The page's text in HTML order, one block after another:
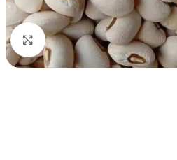
Click to enlarge